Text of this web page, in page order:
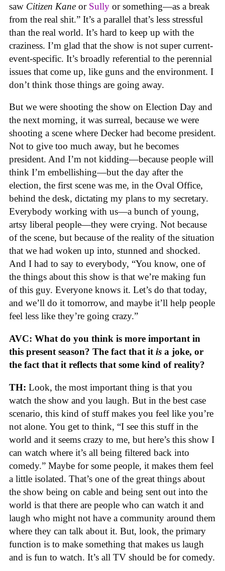
saw Citizen Kane or Sully or something—as a break
from the real shit.” It’s a parallel that’s less stressful
than the real world. It’s hard to keep up with the
craziness. I’m glad that the show is not super current-
event-specific. It’s broadly referential to the perennial
issues that come up, like guns and the environment. I
don’t think those things are going away.
But we were shooting the show on Election Day and
the next morning, it was surreal, because we were
shooting a scene where Decker had become president.
Not to give too much away, but he becomes
president. And I’m not kidding—because people will
think I’m embellishing—but the day after the
election, the first scene was me, in the Oval Office,
behind the desk, dictating my plans to my secretary.
Everybody working with us—a bunch of young,
artsy liberal people—they were crying. Not because
of the scene, but because of the reality of the situation
that we had woken up into, stunned and shocked.
And I had to say to everybody, “You know, one of
the things about this show is that we’re making fun
of this guy. Everyone knows it. Let’s do that today,
and we’ll do it tomorrow, and maybe it’ll help people
feel less like they’re going crazy.”
AVC: What do you think is more important in
this present season? The fact that it is a joke, or
the fact that it reflects that some kind of reality?
TH: Look, the most important thing is that you
watch the show and you laugh. But in the best case
scenario, this kind of stuff makes you feel like you’re
not alone. You get to think, “I see this stuff in the
world and it seems crazy to me, but here’s this show I
can watch where it’s all being filtered back into
comedy.” Maybe for some people, it makes them feel
a little isolated. That’s one of the great things about
the show being on cable and being sent out into the
world is that there are people who can watch it and
laugh who might not have a community around them
where they can talk about it. But, look, the primary
function is to make something that makes us laugh
and is fun to watch. It’s all TV should be for comedy.